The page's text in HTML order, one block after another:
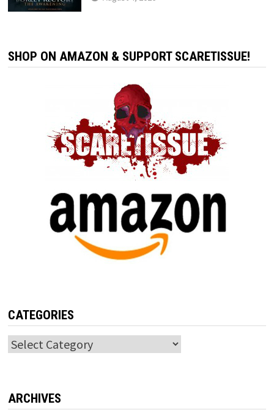
SHOP ON AMAZON & SUPPORT SCARETISSUE!
CATEGORIES
Categories
ARCHIVES